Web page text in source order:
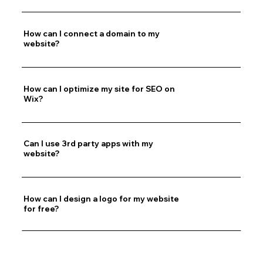
How can I connect a domain to my
website?
How can I optimize my site for SEO on
Wix?
Can I use 3rd party apps with my
website?
How can I design a logo for my website
for free?